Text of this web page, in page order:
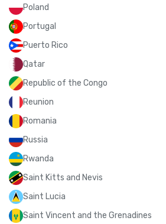
Poland
Portugal
Puerto Rico
Qatar
Republic of the Congo
Reunion
Romania
Russia
Rwanda
Saint Kitts and Nevis
Saint Lucia
Saint Vincent and the Grenadines